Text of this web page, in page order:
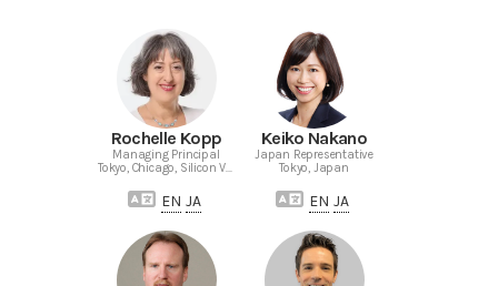
Rochelle Kopp
Managing Principal
Tokyo, Chicago, Silicon Valley
EN JA
Keiko Nakano
Japan Representative
Tokyo, Japan
EN JA